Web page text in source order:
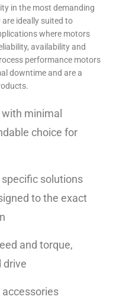
in the most demanding
ideally suited to
where motors
availability and
performance motors
downtime and are a
minimal
choice for
solutions
to the exact
and torque,
drive